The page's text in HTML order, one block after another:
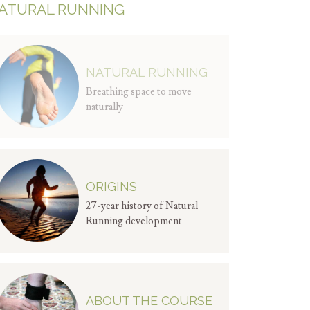
RUNNING
NATURAL RUNNING
Breathing space to move
naturally
ORIGINS
27-year history of Natural
Running development
ABOUT THE COURSE